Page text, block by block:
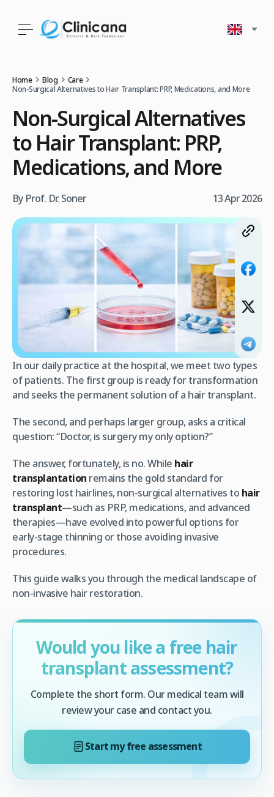
Home Blog
Care
Non‑Surgical Alternatives to Hair Transplant: PRP, Medications, and More
Non‑Surgical Alternatives
to Hair Transplant: PRP,
Medications, and More
By Prof. Dr. Soner 13 Apr 2026
In our daily practice at the hospital, we meet two types
of patients. The first group is ready for transformation
and seeks the permanent solution of a hair transplant.
The second, and perhaps larger group, asks a critical
question: “Doctor, is surgery my only option?”​
The answer, fortunately, is no. While hair
transplantation remains the gold standard for
restoring lost hairlines, non-surgical alternatives to hair
transplant—such as PRP, medications, and advanced
therapies—have evolved into powerful options for
early-stage thinning or those avoiding invasive
procedures.
This guide walks you through the medical landscape of
non-invasive hair restoration.
Would you like a free hair
transplant assessment?
Complete the short form. Our medical team will
review your case and contact you.
Start my free assessment